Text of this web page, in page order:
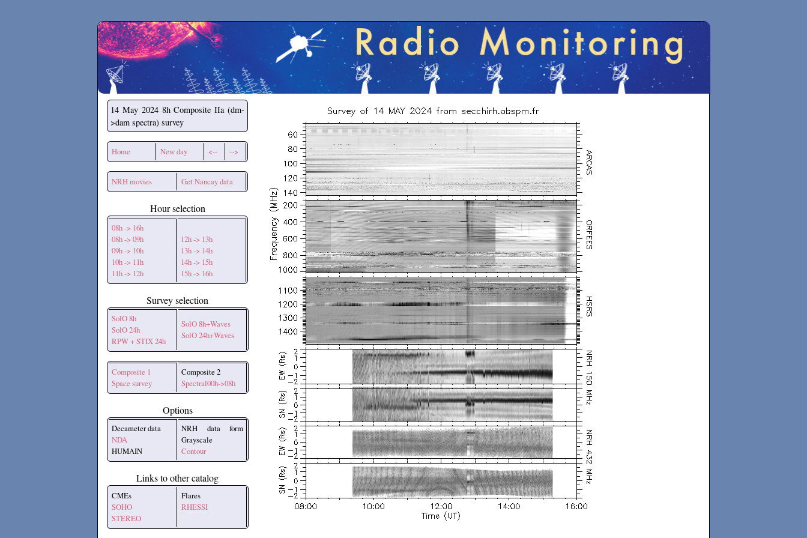
Secchirh
14 May 2024 8h Composite IIa (dm-
>dam spectra) survey
Home New day <-- -->
NRH movies Get Nancay data
Hour selection
08h -> 16h
08h -> 09h
09h -> 10h
10h -> 11h
11h -> 12h
12h -> 13h
13h -> 14h
14h -> 15h
15h -> 16h
Survey selection
SolO 8h
SolO 24h
RPW + STIX 24h
SolO 8h+Waves
SolO 24h+Waves
Composite 1
Space survey
Composite 2
Spectral00h->08h
Options
Decameter data
NDA
HUMAIN
NRH data form
Grayscale
Contour
Links to other catalog
CMEs
SOHO
STEREO
Flares
RHESSI